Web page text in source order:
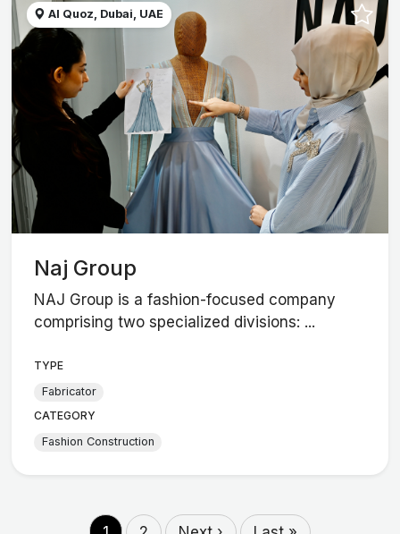
Al Quoz, Dubai, UAE
Naj Group
NAJ Group is a fashion-focused company
comprising two specialized divisions: ...
TYPE
Fabricator
CATEGORY
Fashion Construction